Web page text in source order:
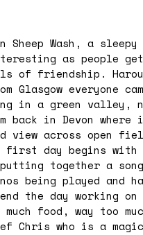
Wash, a
as people get
of friendship.
Glasgow everyone
in a green valley,
back in Devon
view across open
first day begins with
together a
being played and
the day working on
food, way too
Chris who is a